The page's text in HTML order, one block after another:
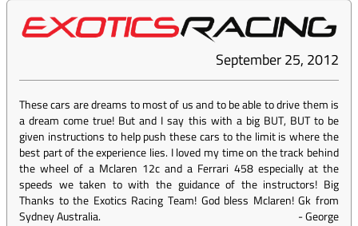
September 25, 2012
These cars are dreams to most of us and to be able to drive them is
a dream come true! But and I say this with a big BUT, BUT to be
given instructions to help push these cars to the limit is where the
best part of the experience lies. I loved my time on the track behind
the wheel of a Mclaren 12c and a Ferrari 458 especially at the
speeds we taken to with the guidance of the instructors! Big
Thanks to the Exotics Racing Team! God bless Mclaren! Gk from
Sydney Australia.
-George